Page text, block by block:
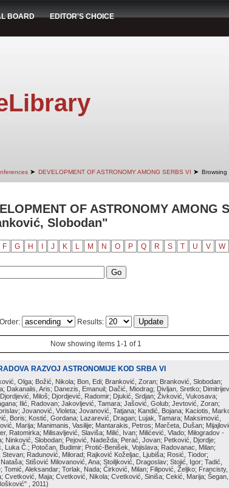
BOARD EDITOR'S CHOICE
➤ DEVELOPMENT OF ASTRONOMY AMONG SERBS VI ➤ Browsing
OF ASTRONOMY AMONG
Slobodan"
F G H J K L M N O P Q R S T U V W
Order: Results:
Now showing items 1-1 of 1
RAZVOJ ASTRONOMIJE KOD SRBA VI
Olga; Božić, Nikola; Bon, Edi; Branković, Zoran; Branković, Slobodan;
Dakanalis, Aris; Danezis, Emanuil; Dačić, Miodrag; Divljan, Sretko;
Miloš; Djordjević, Radomir; Djukić, Srdjan; Živković, Vukosava;
Ilić, Radovan; Jakovljević, Tamara; Jašović, Golub; Jevtović, Zoran;
Jovanović, Violeta; Jovanović, Tatjana; Kandić, Bojana; Kaciotis,
Boris; Kostić, Gordana; Lazarević, Dragan; Lujak, Tamara; Maksimović,
Marija; Manimanis, Vasilije; Mantarakis, Petros; Marčeta, Dušan;
Ratomirka; Milisavljević, Slaviša; Milić, Ivan; Milićević, Vlado; Milogradov -
Ninković, Slobodan; Pejović, Nadežda; Perać, Jovan; Petković, Djordje;
Luka Č.; Potočan, Budimir; Protić-Benišek, Vojislava; Radovanac, Milan;
Radunović, Milorad; Rajković Koželjac, Ljubiša; Rosić, Tiodor;
Stišović Milovanović, Ana; Stoiljković, Dragoslav; Stojić, Igor; Tadić,
Tomić, Aleksandar; Torlak, Nada; Ćirković, Milan; Filipović, Željko; Francisty,
Cvetković, Maja; Cvetković, Nikola; Cvetković, Siniša; Cekić, Marija; Šegan,
, 2011)